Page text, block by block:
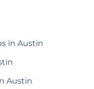
in Austin
Austin